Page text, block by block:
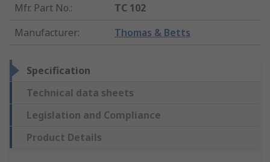
Mfr. Part No.:
TC 102
Manufacturer: Thomas & Betts
Specification
Technical data sheets
Legislation and Compliance
Product Details